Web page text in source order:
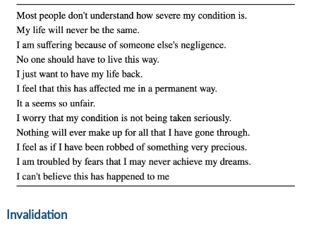
Invalidation